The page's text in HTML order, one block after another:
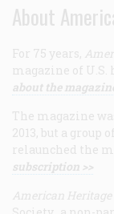
About
For 75 years,
magazine of
about the
The magazine
2013, but a group
relaunched the
subscription >>
American Heritage